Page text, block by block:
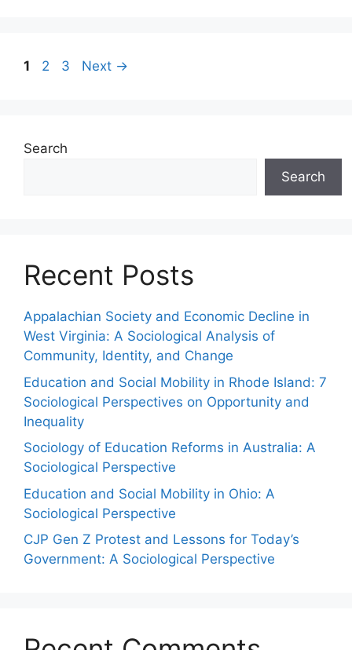
1 2 3 Next →
Search
Search
Recent Posts
Appalachian Society and Economic Decline in
West Virginia: A Sociological Analysis of
Community, Identity, and Change
Education and Social Mobility in Rhode Island: 7
Sociological Perspectives on Opportunity and
Inequality
Sociology of Education Reforms in Australia: A
Sociological Perspective
Education and Social Mobility in Ohio: A
Sociological Perspective
CJP Gen Z Protest and Lessons for Today’s
Government: A Sociological Perspective